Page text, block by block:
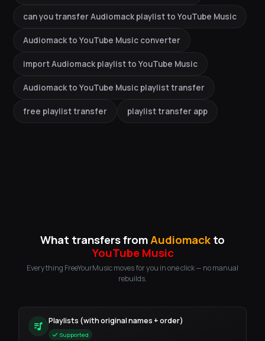
can you transfer Audiomack playlist to YouTube Music
Audiomack to YouTube Music converter
import Audiomack playlist to YouTube Music
Audiomack to YouTube Music playlist transfer
free playlist transfer playlist transfer app
What transfers fromAudiomackto
YouTube Music
Everything FreeYourMusic moves for you in one click — no manual
rebuilds.
Playlists (with original names + order)
Supported